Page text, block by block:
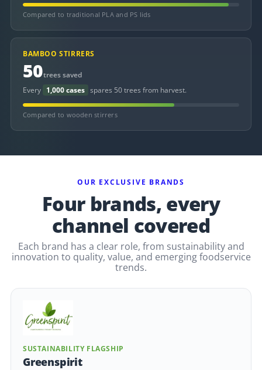
Compared to traditional PLA and PS lids
BAMBOO STIRRERS
50trees saved
Every 1,000 cases spares 50 trees from harvest.
Compared to wooden stirrers
OUR EXCLUSIVE BRANDS
Four brands, every
channel covered
Each brand has a clear role, from sustainability and
innovation to quality, value, and emerging foodservice
trends.
SUSTAINABILITY FLAGSHIP
Greenspirit